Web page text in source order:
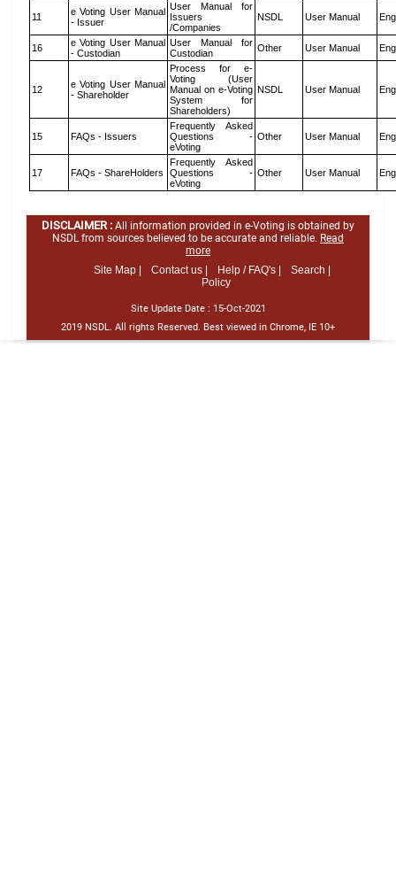
11
e Voting User Manual
- Issuer
User Manual for
Issuers
/Companies
NSDL User Manual
16
e Voting User Manual
- Custodian
User Manual for
Custodian
Other User Manual
12
e Voting User Manual
- Shareholder
Process for e-
Voting (User
Manual on e-Voting
System for
Shareholders)
NSDL User Manual
15 FAQs - Issuers
Frequently Asked
Questions -
eVoting
Other User Manual
17 FAQs - ShareHolders
Frequently Asked
Questions -
eVoting
Other User Manual
DISCLAIMER : All information provided in e-Voting is obtained by
NSDL from sources believed to be accurate and reliable. Read
more
Site Map |
Contact us | Help / FAQ's |
Search |
Policy
Site Update Date : 15-Oct-2021
2019 NSDL. All rights Reserved. Best viewed in Chrome, IE 10+